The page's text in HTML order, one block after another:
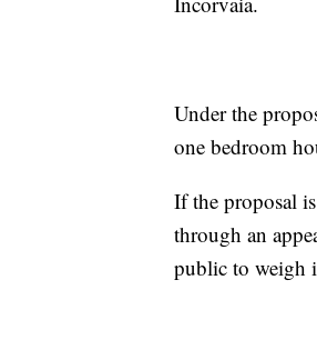
Under the
one bedroom
If the proposal
through an
public to weigh